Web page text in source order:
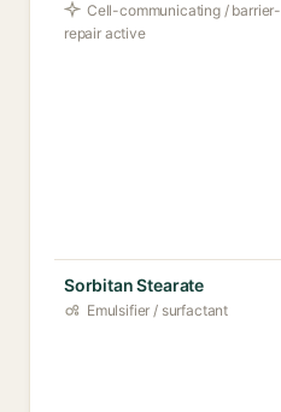
Cell-communicating / barrier-
repair active
Sorbitan Stearate
Emulsifier / surfactant